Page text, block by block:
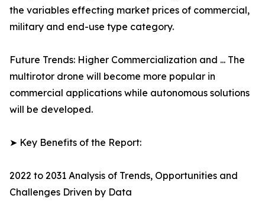
the variables effecting market prices of commercial,
military and end-use type category.
Future Trends: Higher Commercialization and ... The
multirotor drone will become more popular in
commercial applications while autonomous solutions
will be developed.
➤ Key Benefits of the Report:
2022 to 2031 Analysis of Trends, Opportunities and
Challenges Driven by Data